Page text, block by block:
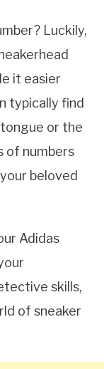
Luckily,
it easier
typically find
or the
of numbers
beloved
Adidas
skills,
of sneaker